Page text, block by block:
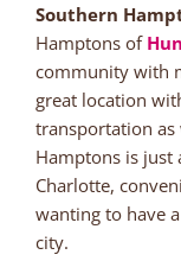
Southern
Hamptons of
community with
great location
transportation as
Hamptons is
Charlotte,
wanting to have
city.